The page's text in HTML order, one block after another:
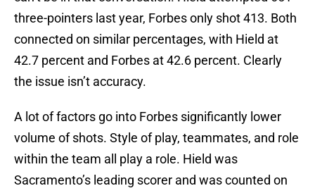
three-pointers last year, Forbes only shot 413. Both
connected on similar percentages, with Hield at
42.7 percent and Forbes at 42.6 percent. Clearly
the issue isn’t accuracy.
A lot of factors go into Forbes significantly lower
volume of shots. Style of play, teammates, and role
within the team all play a role. Hield was
Sacramento’s leading scorer and was counted on